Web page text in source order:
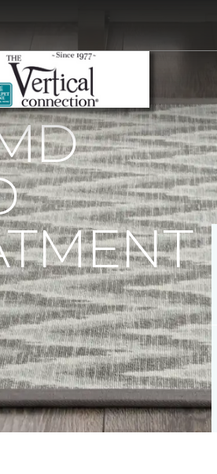
Floor & Home